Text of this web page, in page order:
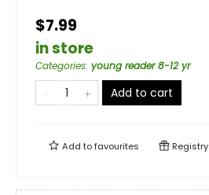
$7.99
in store
Categories: young reader 8-12 yr
Add to cart
Add tofavourites Registry